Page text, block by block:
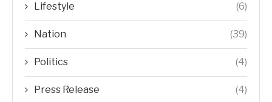
Lifestyle (6)
Nation (39)
Politics (4)
Press Release (4)